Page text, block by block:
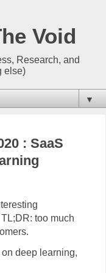
Void
Research, and
else)
▼
: SaaS
too much
deep learning,